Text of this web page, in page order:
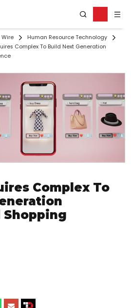
Wire
Human Resource Technology
Complex To Build Next Generation
Complex To
Shopping